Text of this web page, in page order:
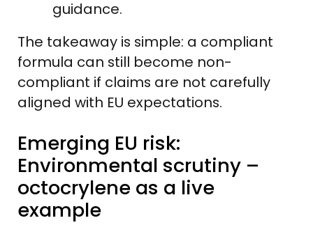
guidance.
The takeaway is simple: a compliant
formula can still become non-
compliant if claims are not carefully
aligned with EU expectations.
Emerging EU risk:
Environmental scrutiny –
octocrylene as a live
example